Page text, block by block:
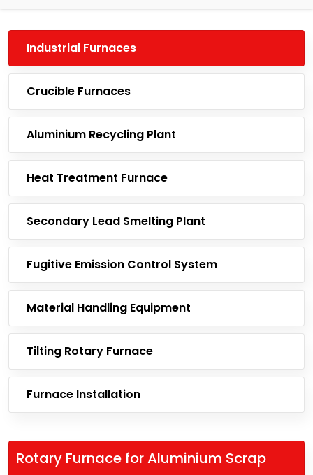
Industrial Furnaces
Crucible Furnaces
Aluminium Recycling Plant
Heat Treatment Furnace
Secondary Lead Smelting Plant
Fugitive Emission Control System
Material Handling Equipment
Tilting Rotary Furnace
Furnace Installation
Rotary Furnace for Aluminium Scrap